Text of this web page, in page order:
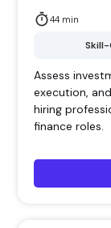
44 min
Skill-
Assess
execution,
hiring
finance roles.